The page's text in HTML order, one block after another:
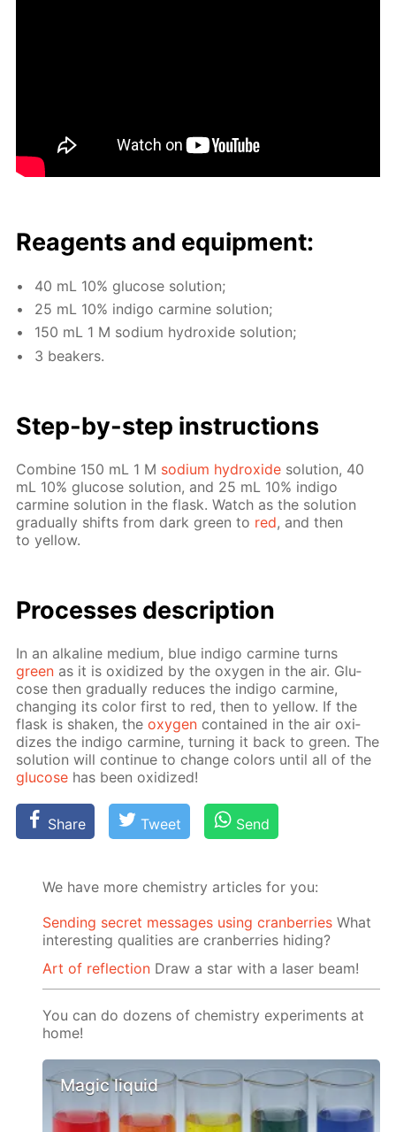
Reagents and equip­ment:
40 mL 10% glu­cose so­lu­tion;
25 mL 10% in­di­go carmine so­lu­tion;
150 mL 1 M sodi­um hy­drox­ide so­lu­tion;
3 beakers.
Step-by-step in­struc­tions
Com­bine 150 mL 1 M sodi­um hy­drox­ide so­lu­tion, 40
mL 10% glu­cose so­lu­tion, and 25 mL 10% in­di­go
carmine so­lu­tion in the flask. Watch as the so­lu­tion
grad­u­al­ly shifts from dark green to red, and then
to yel­low.
Pro­cess­es de­scrip­tion
In an al­ka­line medi­um, blue in­di­go carmine turns
green as it is ox­i­dized by the oxy­gen in the air. Glu­
cose then grad­u­al­ly re­duces the in­di­go carmine,
chang­ing its col­or first to red, then to yel­low. If the
flask is shak­en, theoxy­gen con­tained in the air ox­i­
dizes the in­di­go carmine, turn­ing it back to green. The
so­lu­tion will con­tin­ue to change col­ors un­til all of the
glu­cose has been ox­i­dized!
Share Tweet Send
We have more chemistry articles for you:
Sending secret messages using cranberries What
interesting qualities are cranberries hiding?
Art of reflection Draw a star with a laser beam!
You can do dozens of chemistry experiments at
home!
Magic liquid